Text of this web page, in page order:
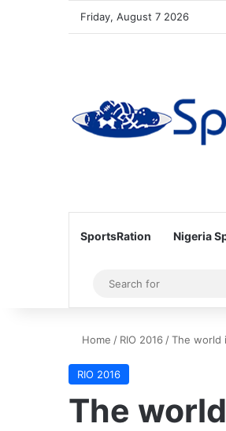
Friday, August 7 2026
SportsRation Nigeria
Sidebar
Home / RIO 2016 /The world
RIO 2016
The